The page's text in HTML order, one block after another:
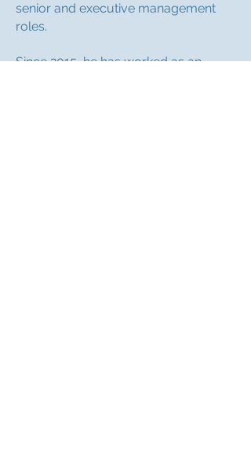
senior and executive management
roles.
Since 2015, he has worked as an